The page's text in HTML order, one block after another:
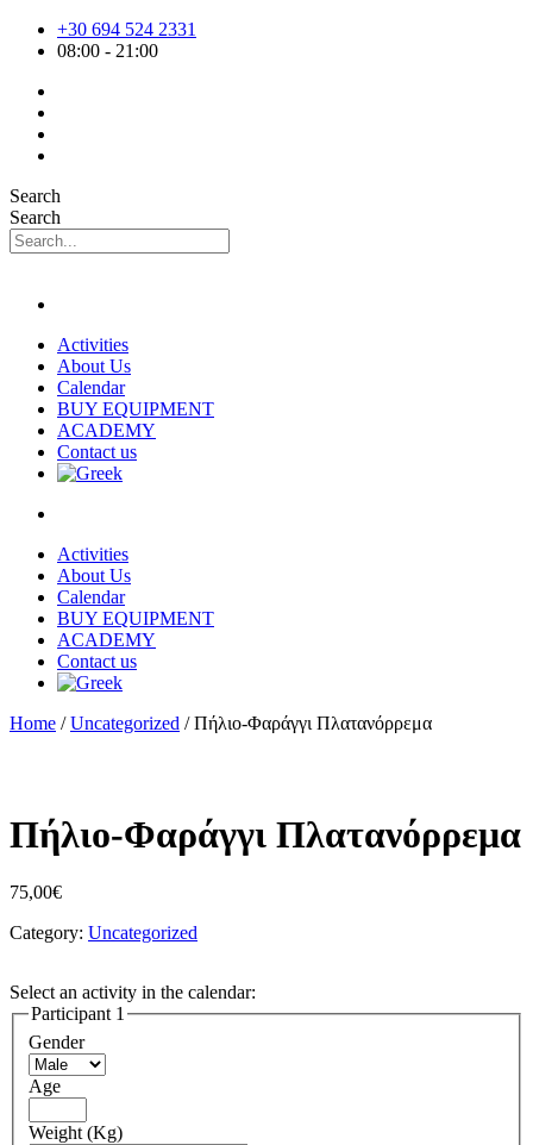
Skip
+30 694 524 2331
08:00 - 21:00
Search
Search
Activities
About Us
Calendar
BUY EQUIPMENT
ACADEMY
Contact us
Activities
About Us
Calendar
BUY EQUIPMENT
ACADEMY
Contact us
Home /Uncategorized / Πήλιο-Φαράγγι Πλατανόρρεμα
Πήλιο-Φαράγγι Πλατανόρρεμα
75,00€
Category: Uncategorized
Select an activity in the calendar:
Participant 1
Gender
Age
Weight (Kg)